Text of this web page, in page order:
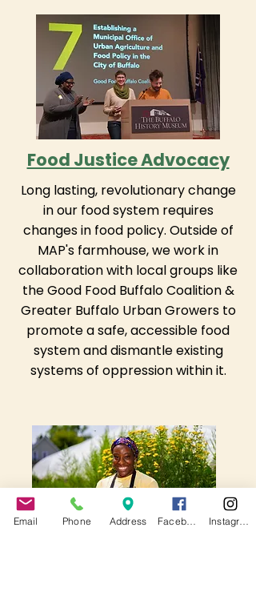
Food Justice Advocacy
Long lasting, revolutionary change
in our food system requires
changes in food policy. Outside of
MAP's farmhouse, we work in
collaboration with local groups like
the Good Food Buffalo Coalition &
Greater Buffalo Urban Growers to
promote a safe, accessible food
system and dismantle existing
systems of oppression within it.
Email Phone Address